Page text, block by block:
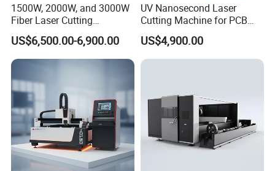
1500W, 2000W, and 3000W
Fiber Laser Cutting
Machines Are Used for
Cutting Various Metals
Such as Gold, Silver,
Aluminum, and Stainless
Steel.
US$6,500.00-6,900.00
UV Nanosecond Laser
Cutting Machine for PCB
Ceramic Semiconductor
Substrates
US$4,900.00